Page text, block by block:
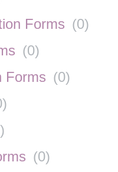
Forms (0)
(0)
Forms (0)
)
)
(0)